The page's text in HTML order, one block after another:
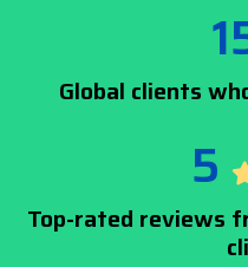
Global clients
5
Top-rated reviews